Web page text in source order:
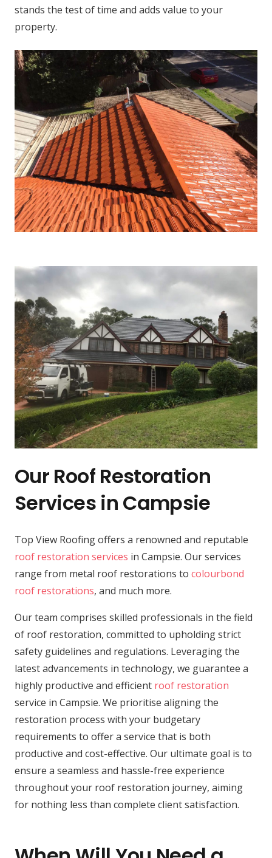
stands the test of time and adds value to your
property.
Our Roof Restoration
Services in Campsie
Top View Roofing offers a renowned and reputable
roof restoration services in Campsie. Our services
range from metal roof restorations to colourbond
roof restorations, and much more.
Our team comprises skilled professionals in the field
of roof restoration, committed to upholding strict
safety guidelines and regulations. Leveraging the
latest advancements in technology, we guarantee a
highly productive and efficient roof restoration
service in Campsie. We prioritise aligning the
restoration process with your budgetary
requirements to offer a service that is both
productive and cost-effective. Our ultimate goal is to
ensure a seamless and hassle-free experience
throughout your roof restoration journey, aiming
for nothing less than complete client satisfaction.